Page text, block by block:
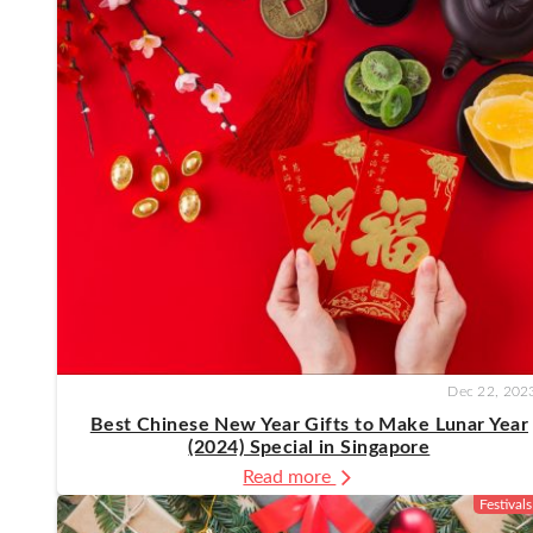
Dec 22,
Best Chinese New Year Gifts to Make Lunar Year
(2024) Special in Singapore
Read more
Festivals